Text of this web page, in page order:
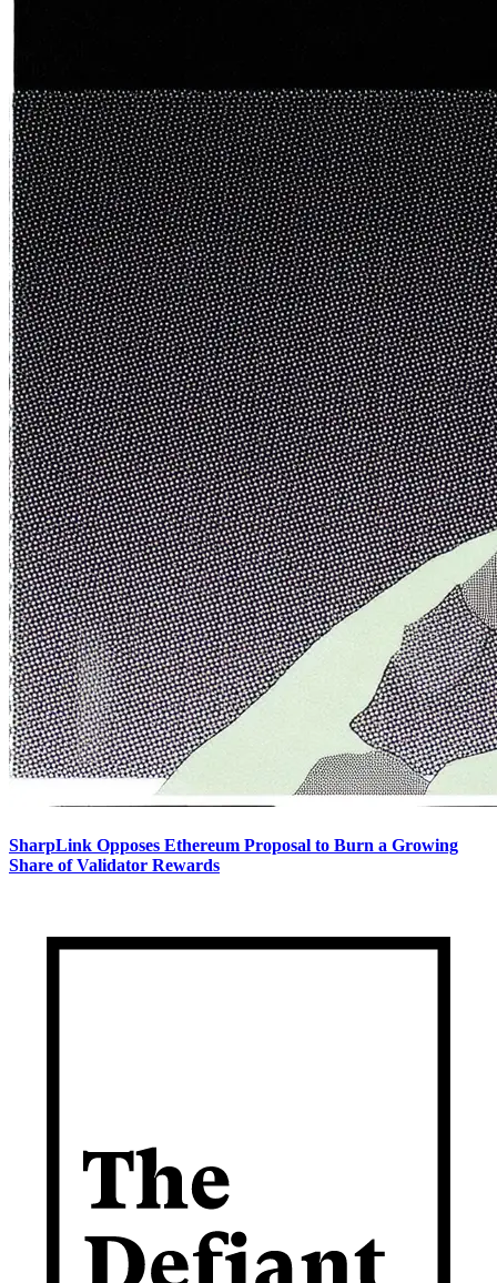
SharpLink Opposes Ethereum Proposal to Burn a Growing
Share of Validator Rewards